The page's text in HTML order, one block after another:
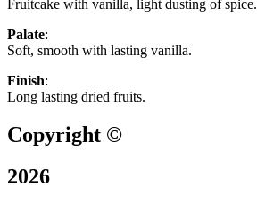
Fruitcake with vanilla, light dusting of spice.
Palate:
Soft, smooth with lasting vanilla.
Finish:
Long lasting dried fruits.
Copyright ©
2026